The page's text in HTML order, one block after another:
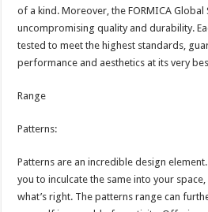
of a kind. Moreover, the FORMICA Global
uncompromising quality and durability.
tested to meet the highest standards,
performance and aesthetics at its very
Range
Patterns:
Patterns are an incredible design
you to inculcate the same into your
what’s right. The patterns range can